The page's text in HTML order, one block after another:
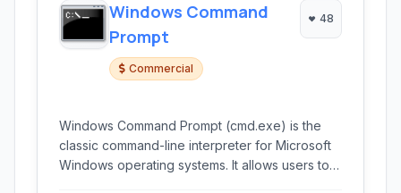
Windows Command
Prompt
Commercial
48
Windows Command Prompt (cmd.exe) is the
classic command-line interpreter for Microsoft
Windows operating systems. It allows users to